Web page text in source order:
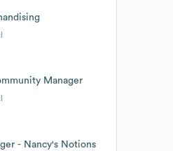
Manager
- Nancy's Notions